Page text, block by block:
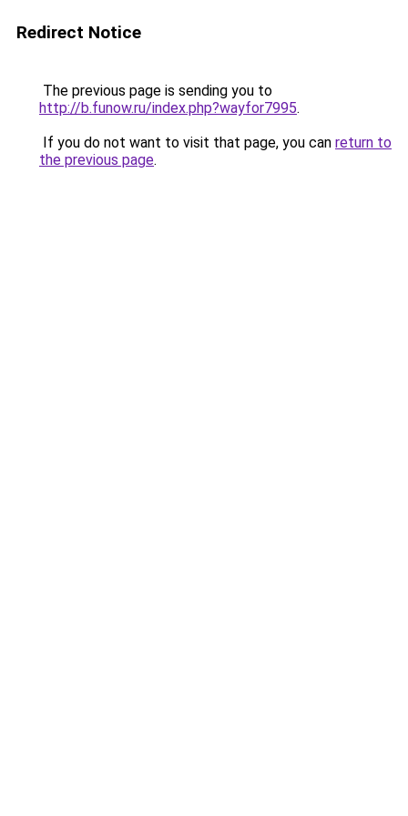
Redirect Notice
The previous page is sending you to
http://b.funow.ru/index.php?wayfor7995.
If you do not want to visit that page, you can return to
the previous page.